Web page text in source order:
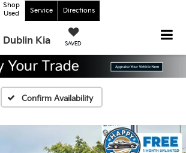
Dublin Kia SAVED
Shop
Used
Service Directions
Confirm Availability